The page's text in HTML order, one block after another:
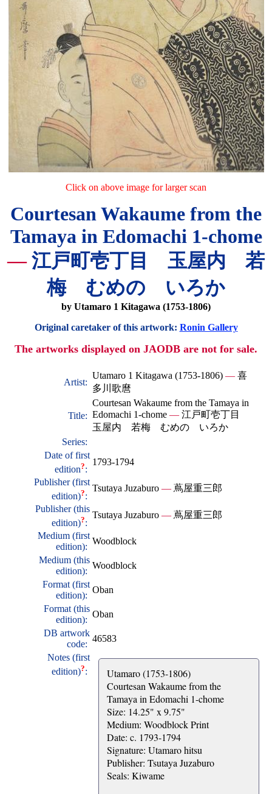
Click on above image for larger scan
Courtesan Wakaume from the
Tamaya in Edomachi 1-chome
—江戸町壱丁目 玉屋内 若
梅 むめの いろか
by Utamaro 1 Kitagawa (1753-1806)
Original caretaker of this artwork: Ronin Gallery
The artworks displayed on JAODB are not for sale.
Artist:
Utamaro 1 Kitagawa (1753-1806) — 喜
多川歌麿
Title:
Courtesan Wakaume from the Tamaya in
Edomachi 1-chome — 江戸町壱丁目
玉屋内 若梅 むめの いろか
Series:
Date of first
edition?:
1793-1794
Publisher (first
edition)?:
Tsutaya Juzaburo — 蔦屋重三郎
Publisher (this
edition)?:
Tsutaya Juzaburo — 蔦屋重三郎
Medium (first
edition):
Woodblock
Medium (this
edition):
Woodblock
Format (first
edition):
Oban
Format (this
edition):
Oban
DB artwork
code:
46583
Notes (first
edition)?:
Utamaro (1753-1806)
Courtesan Wakaume from the
Tamaya in Edomachi 1-chome
Size: 14.25" x 9.75"
Medium: Woodblock Print
Date: c. 1793-1794
Signature: Utamaro hitsu
Publisher: Tsutaya Juzaburo
Seals: Kiwame